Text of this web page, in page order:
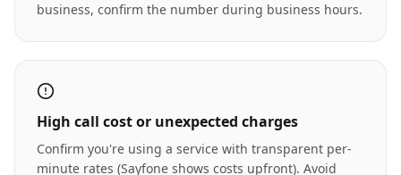
business, confirm the number during business hours.
High call cost or unexpected charges
Confirm you're using a service with transparent per-
minute rates (Sayfone shows costs upfront). Avoid